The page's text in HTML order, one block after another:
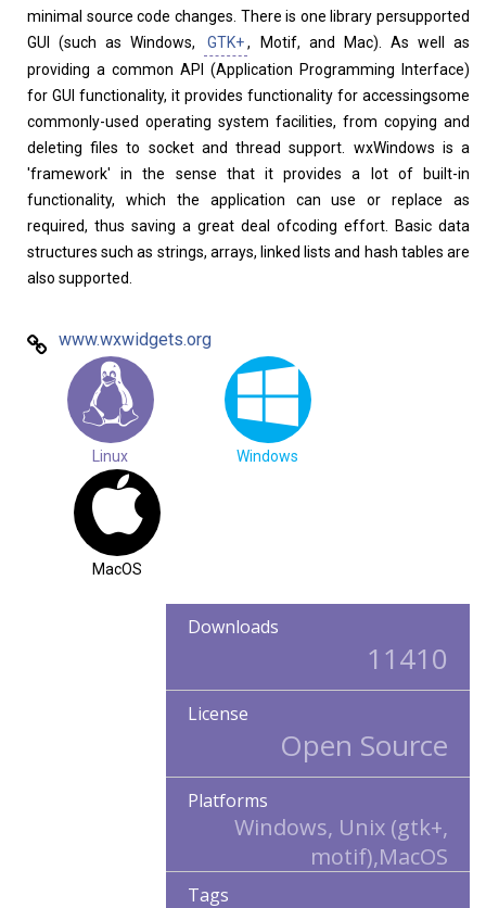
Linux Software Top Download
Home
minimal source code changes. There is one library persupported
GUI (such as Windows,
GTK+ , Motif, and Mac). As well as
providing a common API (Application Programming Interface)
for GUI functionality, it provides functionality for accessingsome
commonly-used operating system facilities, from copying and
deleting files to socket and thread support. wxWindows is a
'framework' in the sense that it provides a lot of built-in
functionality, which the application can use or replace as
required, thus saving a great deal ofcoding effort. Basic data
structures such as strings, arrays, linked lists and hash tables are
also supported.
www.wxwidgets.org
Linux Windows
MacOS
Downloads
11410
License
Open Source
Platforms
Windows, Unix (gtk+,
motif),MacOS
Tags